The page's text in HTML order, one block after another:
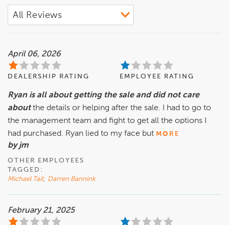
April 06, 2026
DEALERSHIP RATING EMPLOYEE RATING
Ryan is all about getting the sale and did not care
about the details or helping after the sale. I had to go to
the management team and fight to get all the options I
had purchased. Ryan lied to my face but MORE
by jm
OTHER EMPLOYEES
TAGGED:
Michael Tait, Darren Bannink
February 21, 2025